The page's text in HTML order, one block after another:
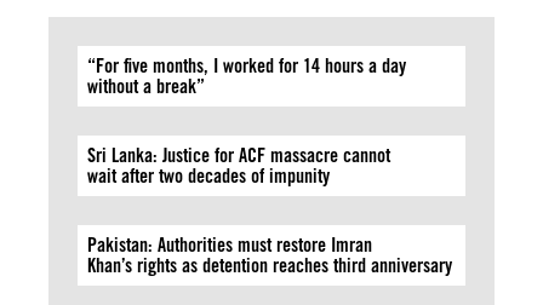
“For five months, I worked for 14 hours a day
without a break”
Sri Lanka: Justice for ACF massacre cannot
wait after two decades of impunity
Pakistan: Authorities must restore Imran
Khan’s rights as detention reaches third anniversary